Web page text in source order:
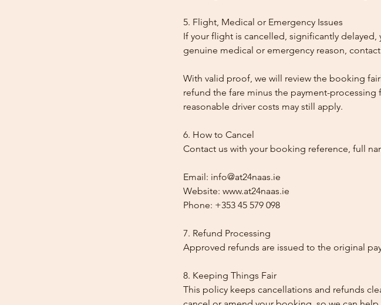
5. Flight, Medical or Emergency Issues
If your flight is cancelled, significantly
genuine medical or emergency reason,
With valid proof, we will review the booking
refund the fare minus the payment-
reasonable driver costs may still apply.
6. How to Cancel
Contact us with your booking reference, full
Email: info@at24naas.ie
Website: www.at24naas.ie
Phone: +353 45 579 098
7. Refund Processing
Approved refunds are issued to the original
8. Keeping Things Fair
This policy keeps cancellations and refunds